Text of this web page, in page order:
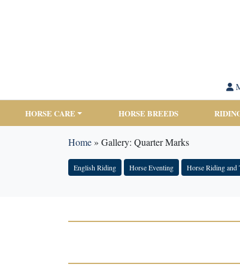
HORSE CARE HORSE BREEDS
Home» Gallery: Quarter Marks
English Riding Horse Eventing Horse Riding and